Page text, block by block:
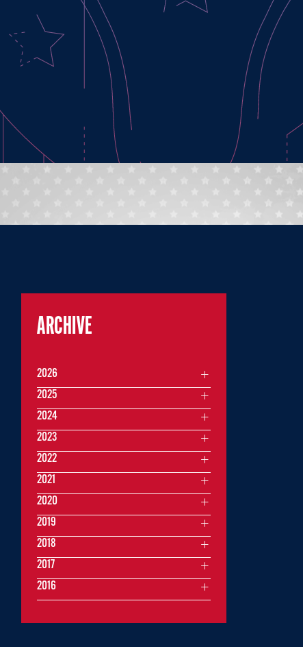
ARCHIVE
2026
2025
2024
2023
2022
2021
2020
2019
2018
2017
2016